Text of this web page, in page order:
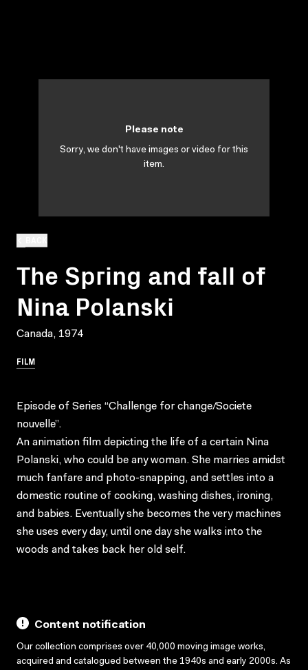
The Spring and fall of
Nina Polanski
Canada, 1974
FILM
Please note
Sorry, we don't have images or video for this
item.
Episode of Series “Challenge for change/Societe
nouvelle”.
An animation film depicting the life of a certain Nina
Polanski, who could be any woman. She marries amidst
much fanfare and photo-snapping, and settles into a
domestic routine of cooking, washing dishes, ironing,
and babies. Eventually she becomes the very machines
she uses every day, until one day she walks into the
woods and takes back her old self.
Content notification
Our collection comprises over 40,000 moving image works,
acquired and catalogued between the 1940s and early 2000s. As